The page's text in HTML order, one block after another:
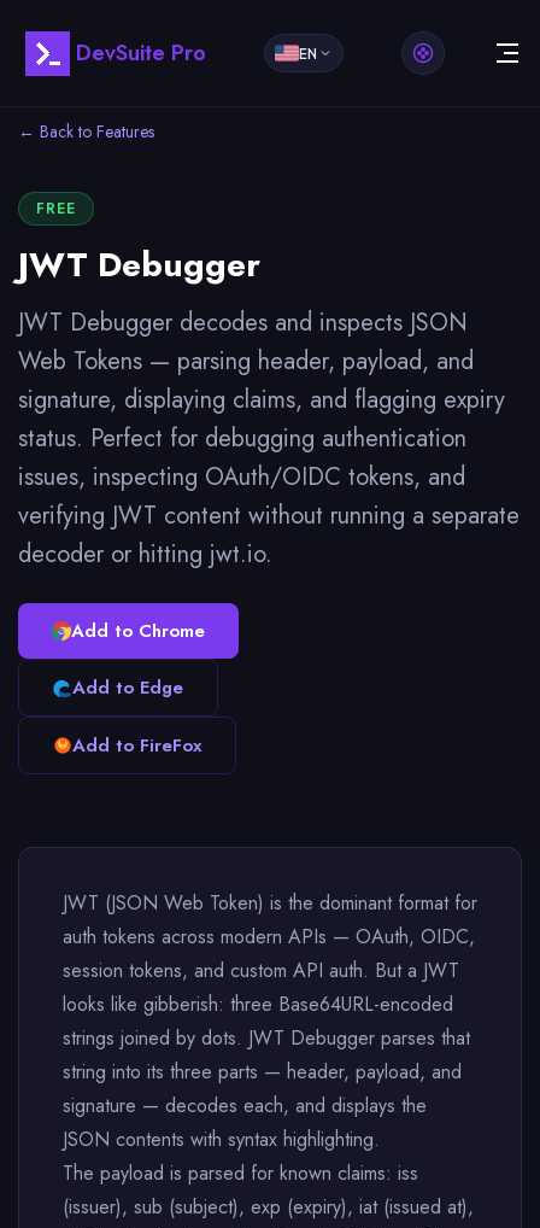
DevSuite Pro EN
← Back to Features
FREE
JWT Debugger
JWT Debugger decodes and inspects JSON
Web Tokens — parsing header, payload, and
signature, displaying claims, and flagging expiry
status. Perfect for debugging authentication
issues, inspecting OAuth/OIDC tokens, and
verifying JWT content without running a separate
decoder or hitting jwt.io.
Add to Chrome
Add to Edge
Add to FireFox
JWT (JSON Web Token) is the dominant format for
auth tokens across modern APIs — OAuth, OIDC,
session tokens, and custom API auth. But a JWT
looks like gibberish: three Base64URL-encoded
strings joined by dots. JWT Debugger parses that
string into its three parts — header, payload, and
signature — decodes each, and displays the
JSON contents with syntax highlighting.
The payload is parsed for known claims: iss
(issuer), sub (subject), exp (expiry), iat (issued at),